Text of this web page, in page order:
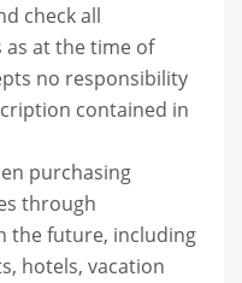
check all
at the time of
no responsibility
contained in
purchasing
through
the future, including
hotels, vacation